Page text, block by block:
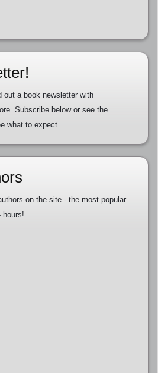
out a book newsletter with
Subscribe below or see the
what to expect.
on the site - the most popular
hours!